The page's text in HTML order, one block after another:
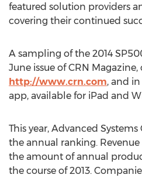
featured solution providers
covering their continued
A sampling of the 2014
June issue of CRN
http://www.crn.com, and
app, available for iPad and
This year, Advanced
the annual ranking.
the amount of annual
the course of 2013.